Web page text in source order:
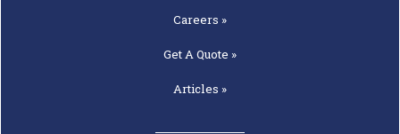
Careers »
Get A Quote »
Articles »